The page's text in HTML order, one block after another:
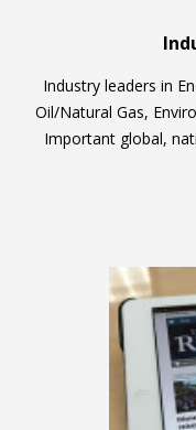
Industry leaders in
Oil/Natural Gas,
Important global,